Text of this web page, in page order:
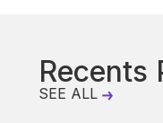
Recents
SEE ALL